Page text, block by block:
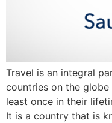
Travel is an integral
countries on the
least once in their
It is a country that is